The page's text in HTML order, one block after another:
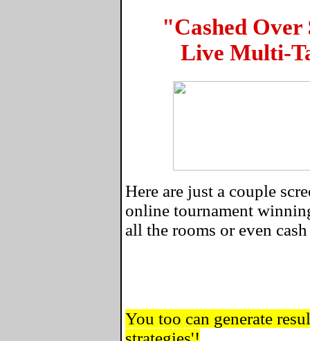
"Cashed Over
Live Multi-
Here are just a couple
online tournament
all the rooms or even
You too can generate